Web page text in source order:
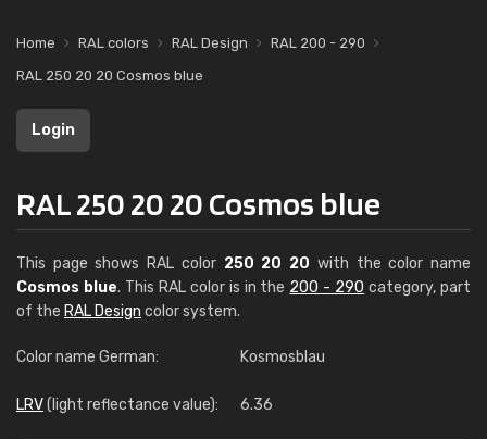
Home RAL colors RAL Design
RAL 200 - 290
RAL 250 20 20 Cosmos blue
Login
RAL 250 20 20 Cosmos blue
This page shows RAL color 250 20 20 with the color name
Cosmos blue. This RAL color is in the 200 - 290 category, part
of the RAL Design color system.
Color name German: Kosmosblau
LRV(light reflectance value): 6.36